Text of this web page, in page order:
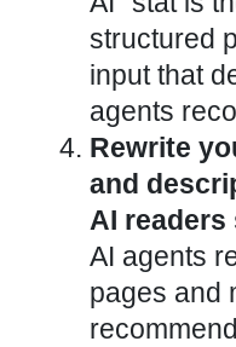
structured
input that
agents
Rewrite
and
AI readers
AI agents
pages and